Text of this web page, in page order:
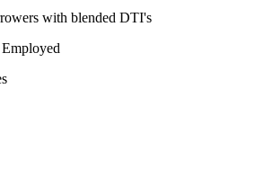
with blended DTI's